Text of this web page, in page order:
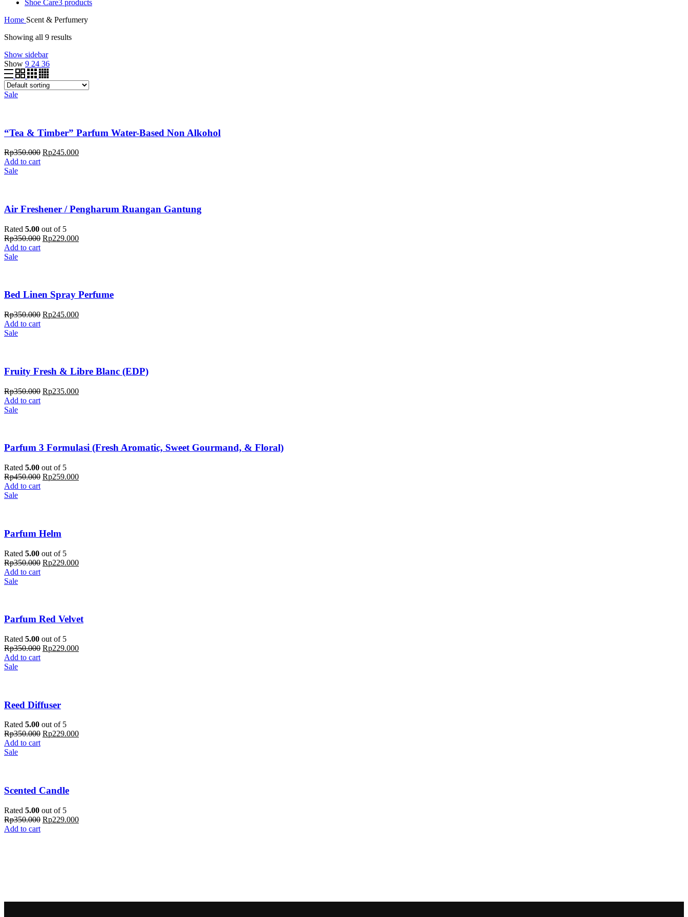
Shoe Care3 products
Home Scent & Perfumery
Showing all 9 results
Show sidebar
Show 9 24 36
Sale
“Tea & Timber” Parfum Water-Based Non Alkohol
Rp350.000 Rp245.000
Add to cart
Sale
Air Freshener / Pengharum Ruangan Gantung
Rated 5.00 out of 5
Rp350.000 Rp229.000
Add to cart
Sale
Bed Linen Spray Perfume
Rp350.000 Rp245.000
Add to cart
Sale
Fruity Fresh & Libre Blanc (EDP)
Rp350.000 Rp235.000
Add to cart
Sale
Parfum 3 Formulasi (Fresh Aromatic, Sweet Gourmand, & Floral)
Rated 5.00 out of 5
Rp450.000 Rp259.000
Add to cart
Sale
Parfum Helm
Rated 5.00 out of 5
Rp350.000 Rp229.000
Add to cart
Sale
Parfum Red Velvet
Rated 5.00 out of 5
Rp350.000 Rp229.000
Add to cart
Sale
Reed Diffuser
Rated 5.00 out of 5
Rp350.000 Rp229.000
Add to cart
Sale
Scented Candle
Rated 5.00 out of 5
Rp350.000 Rp229.000
Add to cart